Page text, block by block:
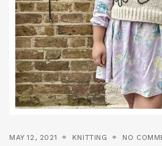
MAY 12, 2021 KNITTING NO